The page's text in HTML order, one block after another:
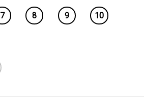
7 8 9 10